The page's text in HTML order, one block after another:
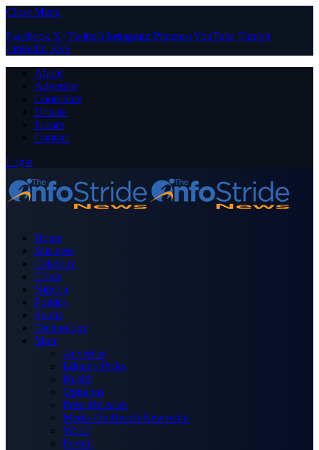
Close Menu
Facebook X (Twitter) Instagram PinterestYouTube Tumblr
LinkedIn RSS
About
Advertise
Contribute
Donate
Forum
Contact
Login
Home
Business
Celebrity
Crime
Nigeria
Politics
Sports
Technology
More
Advertise
Editor’s Picks
Health
Opinions
Press Releases
Media OutReach Newswire
World
Forum